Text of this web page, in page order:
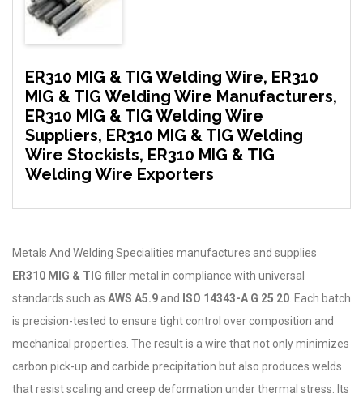
ER310 MIG & TIG Welding Wire, ER310
MIG & TIG Welding Wire Manufacturers,
ER310 MIG & TIG Welding Wire
Suppliers, ER310 MIG & TIG Welding
Wire Stockists, ER310 MIG & TIG
Welding Wire Exporters
Metals And Welding Specialities manufactures and supplies
ER310 MIG & TIG filler metal in compliance with universal
standards such as AWS A5.9 and ISO 14343-A G 25 20 . Each batch
is precision-tested to ensure tight control over composition and
mechanical properties. The result is a wire that not only minimizes
carbon pick-up and carbide precipitation but also produces welds
that resist scaling and creep deformation under thermal stress. Its